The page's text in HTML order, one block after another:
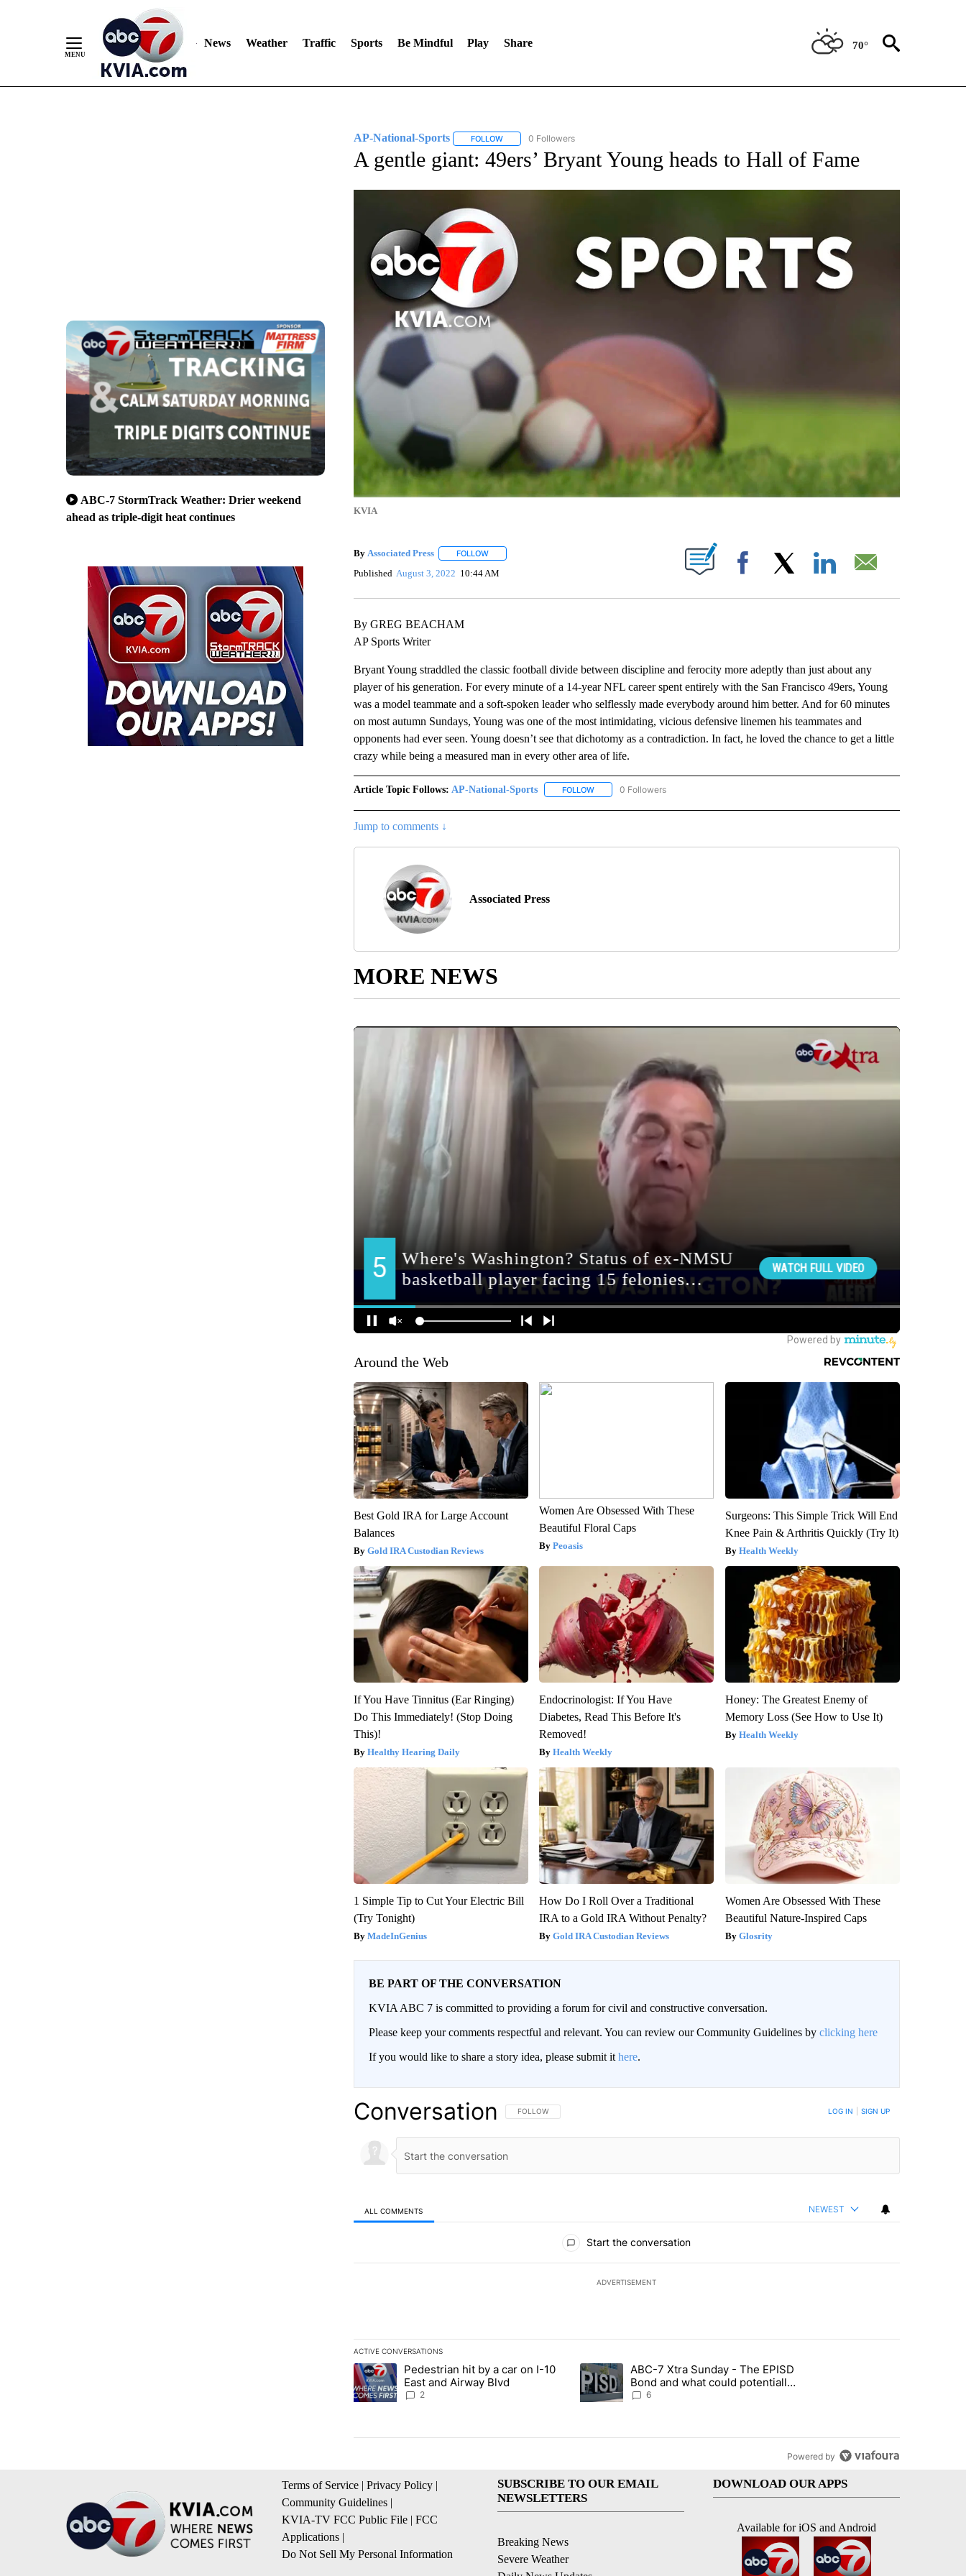
News Weather Traffic Sports Be Mindful Play Share 70°
ABC-7 StormTrack Weather: Drier weekend
ahead as triple-digit heat continues
AP-National-Sports FOLLOWFOLLOW "AP-NATIONAL-SPORTS" TO RECEIVE NOTIFICATIONS ABOUT NEW PAGES ON "AP-NATIONAL-SPORTS".
0 Followers
A gentle giant: 49ers’ Bryant Young heads to Hall of Fame
KVIA
By Associated Press FOLLOWFOLLOW "" TO RECEIVE NOTIFICATIONS ABOUT NEW PAGES ON "".
Published August 3, 2022 10:44 AM Facebook
By GREG BEACHAM
AP Sports Writer
Bryant Young straddled the classic football divide between discipline and ferocity more adeptly than just about any
player of his generation. For every minute of a 14-year NFL career spent entirely with the San Francisco 49ers, Young
was a model teammate and a soft-spoken leader who selflessly made everybody around him better. And for 60 minutes
on most autumn Sundays, Young was one of the most intimidating, vicious defensive linemen his teammates and
opponents had ever seen. Young doesn’t see that dichotomy as a contradiction. In fact, he loved the chance to get a little
crazy while being a measured man in every other area of life.
Article Topic Follows: AP-National-Sports FOLLOWFOLLOW "AP-NATIONAL-SPORTS" TO RECEIVE NOTIFICATIONS ABOUT NEW PAGES ON "AP-
0 Followers
Jump to comments ↓
Associated Press
MORE NEWS
Around the Web
Best Gold IRA for Large Account
Balances
Gold IRA Custodian Reviews
Women Are Obsessed With These
Beautiful Floral Caps
Peoasis
Surgeons: This Simple Trick Will End
Knee Pain & Arthritis Quickly (Try It)
Health Weekly
If You Have Tinnitus (Ear Ringing)
Do This Immediately! (Stop Doing
This)!
Healthy Hearing Daily
Endocrinologist: If You Have
Diabetes, Read This Before It's
Removed!
Health Weekly
Honey: The Greatest Enemy of
Memory Loss (See How to Use It)
Health Weekly
1 Simple Tip to Cut Your Electric Bill
(Try Tonight)
MadeInGenius
How Do I Roll Over a Traditional
IRA to a Gold IRA Without Penalty?
Gold IRA Custodian Reviews
Women Are Obsessed With These
Beautiful Nature-Inspired Caps
Glosrity
BE PART OF THE CONVERSATION
KVIA ABC 7 is committed to providing a forum for civil and constructive conversation.
Please keep your comments respectful and relevant. You can review our Community Guidelines by clicking here
If you would like to share a story idea, please submit it here.
Conversation FOLLOW THIS CONVERSATION TO BE NOTIFIED WHEN NEW COMMENTS ARE POSTED
FOLLOW LOG IN SIGN UP
ALL COMMENTS NEWEST
Start the conversation
ADVERTISEMENT
ACTIVE CONVERSATIONS
The following is a list of the most commented articles in the last 7 days.
A trending article titled "Pedestrian hit by a car on I-10 East and Airway Blvd" with 2 comments.
Pedestrian hit by a car on I-10
East and Airway Blvd
2
A trending article titled "ABC-7 Xtra Sunday - The EPISD Bond and what could
ABC-7 Xtra Sunday - The EPISD
Bond and what could potentially
be included
6
Powered by
Terms of Service | Privacy Policy |
Community Guidelines |
KVIA-TV FCC Public File | FCC
Applications |
Do Not Sell My Personal Information
SUBSCRIBE TO OUR EMAIL
NEWSLETTERS
Breaking News
Severe Weather
DOWNLOAD OUR APPS
Available for iOS and Android